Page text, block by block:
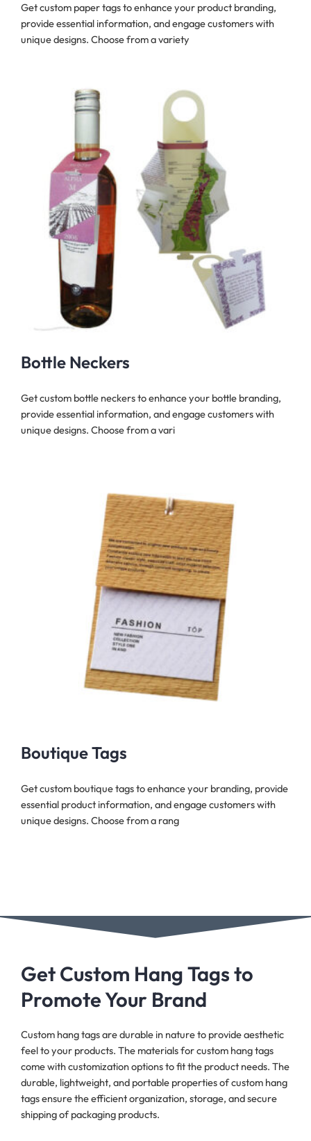
Get custom paper tags to enhance your product branding,
provide essential information, and engage customers with
unique designs. Choose from a variety
Bottle Neckers
Get custom bottle neckers to enhance your bottle branding,
provide essential information, and engage customers with
unique designs. Choose from a vari
Boutique Tags
Get custom boutique tags to enhance your branding, provide
essential product information, and engage customers with
unique designs. Choose from a rang
Get Custom Hang Tags to
Promote Your Brand
Custom hang tags are durable in nature to provide aesthetic
feel to your products. The materials for custom hang tags
come with customization options to fit the product needs. The
durable, lightweight, and portable properties of custom hang
tags ensure the efficient organization, storage, and secure
shipping of packaging products.